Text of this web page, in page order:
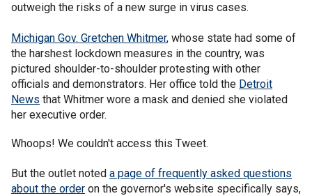
outweigh the risks of a new surge in virus cases.
Michigan Gov. Gretchen Whitmer, whose state had some of
the harshest lockdown measures in the country, was
pictured shoulder-to-shoulder protesting with other
officials and demonstrators. Her office told the Detroit
News that Whitmer wore a mask and denied she violated
her executive order.
Whoops! We couldn't access this Tweet.
But the outlet noted a page of frequently asked questions
about the order on the governor's website specifically says,